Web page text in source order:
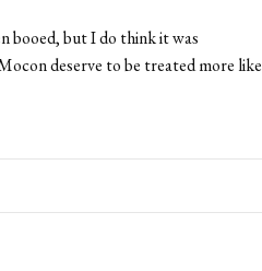
booed, but I do think it was
deserve to be treated more like